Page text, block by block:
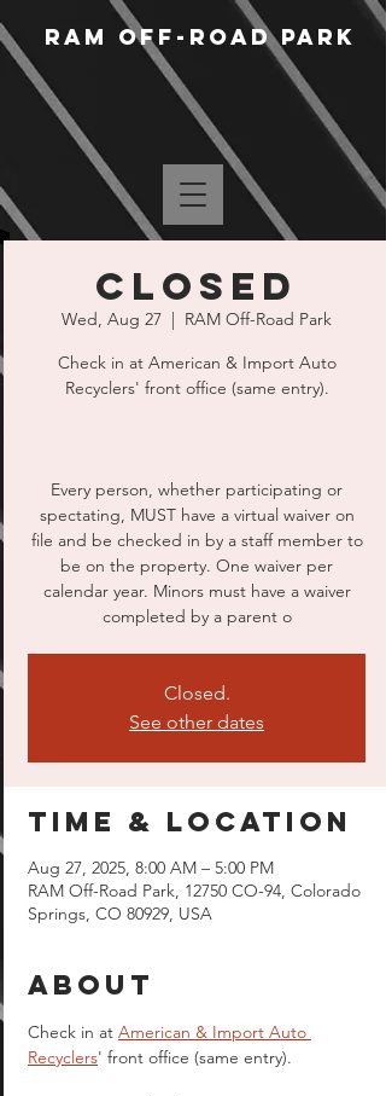
RAM Off-Road Park
CLOSED
Wed, Aug 27
  |
RAM Off-Road Park
Check in at American & Import Auto
Recyclers' front office (same entry).
Every person, whether participating or
spectating, MUST have a virtual waiver on
file and be checked in by a staff member to
be on the property. One waiver per
calendar year. Minors must have a waiver
completed by a parent o
Closed.
See other dates
Time & Location
Aug 27, 2025, 8:00 AM – 5:00 PM
RAM Off-Road Park, 12750 CO-94, Colorado
Springs, CO 80929, USA
About
Check in at American & Import Auto
Recyclers' front office (same entry).